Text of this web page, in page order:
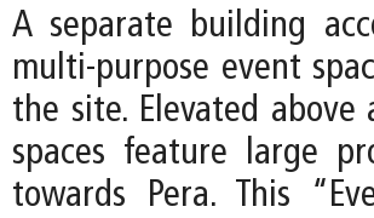
A separate building
multi-purpose event
the site. Elevated
spaces feature large
towards Pera. This